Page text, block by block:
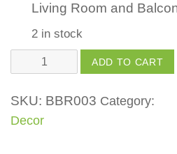
Living Room and
2 in stock
Smiling
Monk
quantity
ADD TO CART
SKU: BBR003 Category:
Decor